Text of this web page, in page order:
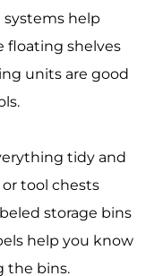
help
floating shelves
units are good
tidy and
tool chests
storage bins
help you know
the bins.